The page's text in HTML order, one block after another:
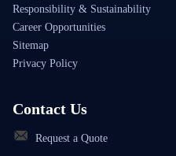
Responsibility & Sustainability
Career Opportunities
Sitemap
Privacy Policy
Contact Us
Request a Quote